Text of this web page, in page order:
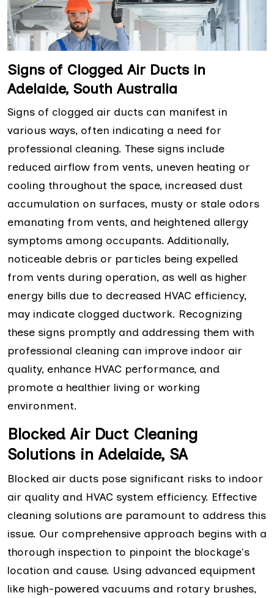
Signs of Clogged Air Ducts in
Adelaide, South Australia
Signs of clogged air ducts can manifest in
various ways, often indicating a need for
professional cleaning. These signs include
reduced airflow from vents, uneven heating or
cooling throughout the space, increased dust
accumulation on surfaces, musty or stale odors
emanating from vents, and heightened allergy
symptoms among occupants. Additionally,
noticeable debris or particles being expelled
from vents during operation, as well as higher
energy bills due to decreased HVAC efficiency,
may indicate clogged ductwork. Recognizing
these signs promptly and addressing them with
professional cleaning can improve indoor air
quality, enhance HVAC performance, and
promote a healthier living or working
environment.
Blocked Air Duct Cleaning
Solutions in Adelaide, SA
Blocked air ducts pose significant risks to indoor
air quality and HVAC system efficiency. Effective
cleaning solutions are paramount to address this
issue. Our comprehensive approach begins with a
thorough inspection to pinpoint the blockage's
location and cause. Using advanced equipment
like high-powered vacuums and rotary brushes,